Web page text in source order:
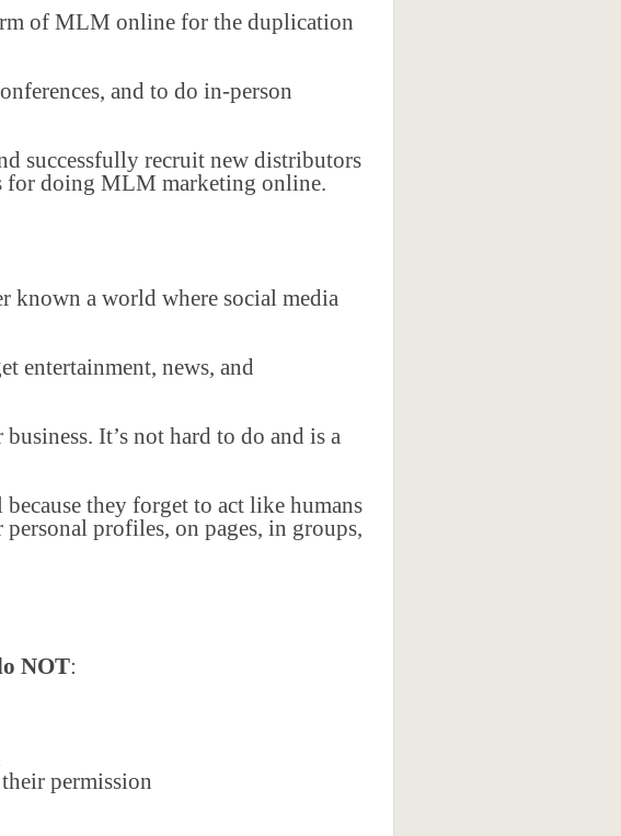
of MLM online for the duplication
and to do in-person
successfully recruit new distributors
for doing MLM marketing online.
known a world where social media
entertainment, news, and
It’s not hard to do and is a
they forget to act like humans
profiles, on pages, in groups,
NOT:
permission